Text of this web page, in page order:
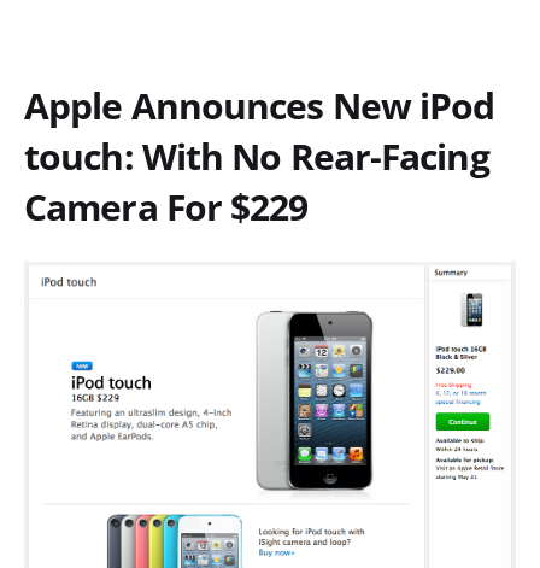
Apple Announces New iPod
touch: With No Rear-Facing
Camera For $229